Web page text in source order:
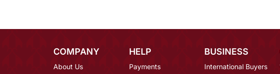
COMPANY
About Us
HELP
Payments
BUSINESS
International Buyers